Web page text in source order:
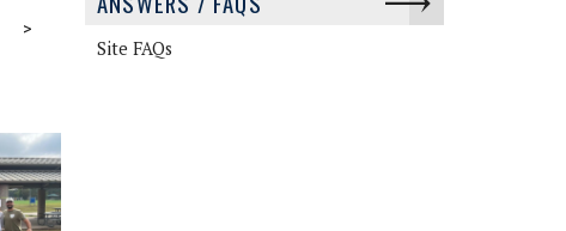
>
Site FAQs